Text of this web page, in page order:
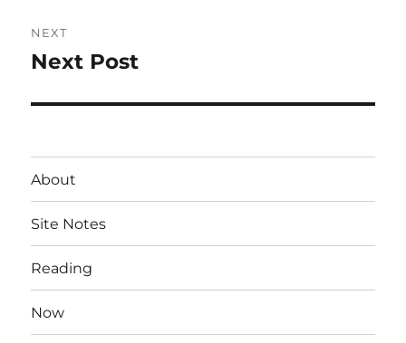
NEXT
Next
Next Post
About
Site Notes
Reading
Now